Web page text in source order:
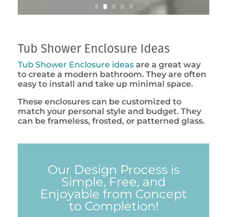
Tub Shower Enclosure Ideas
Tub Shower Enclosure ideas are a great way
to create a modern bathroom. They are often
easy to install and take up minimal space.
These enclosures can be customized to
match your personal style and budget. They
can be frameless, frosted, or patterned glass.
Our Design Process is
Simple, Free, and
Enjoyable from Concept
to Completion!